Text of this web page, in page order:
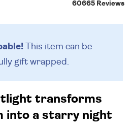
60665 Reviews
This item can be
gift wrapped.
transforms
into a starry night